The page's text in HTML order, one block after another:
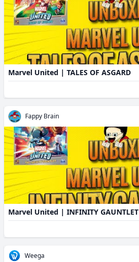
Marvel United | TALES OF ASGARD
Fappy Brain
Marvel United | INFINITY GAUNTLET
Weega